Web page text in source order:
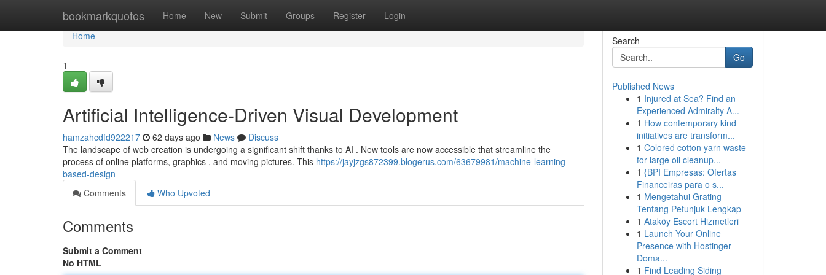
bookmarkquotes Home New Submit Groups Register Login
Home
Home
1
Artificial Intelligence-Driven Visual Development
hamzahcdfd922217 62 days ago News
Discuss
The landscape of web creation is undergoing a significant shift thanks to AI . New tools are now accessible that streamline the
process of online platforms, graphics , and moving pictures. This https://jayjzgs872399.blogerus.com/63679981/machine-learning-
based-design
Comments
Who Upvoted
Comments
Submit a Comment
No HTML
Search
Go
Published News
1 Injured at Sea? Find an
Experienced Admiralty A...
1 How contemporary kind
initiatives are transform...
1 Colored cotton yarn waste
for large oil cleanup...
1 {BPI Empresas: Ofertas
Financeiras para o s...
1 Mengetahui Grating
Tentang Petunjuk Lengkap
1 Ataköy Escort Hizmetleri
1 Launch Your Online
Presence with Hostinger
Doma...
1 Find Leading Siding